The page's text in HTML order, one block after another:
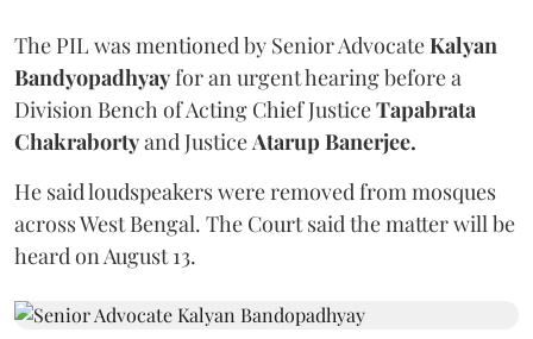
The PIL was mentioned by Senior AdvocateKalyan
Bandyopadhyayfor an urgent hearing before a
Division Bench of Acting Chief JusticeTapabrata
Chakrabortyand JusticeAtarup Banerjee.
He said loudspeakers were removed from mosques
across West Bengal. The Court said the matter will be
heard on August 13.